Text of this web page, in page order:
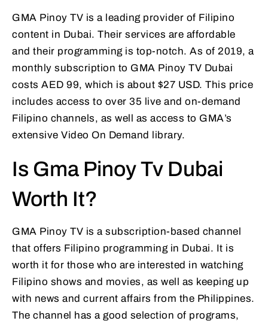
GMA Pinoy TV is a leading provider of Filipino
content in Dubai. Their services are affordable
and their programming is top-notch. As of 2019, a
monthly subscription to GMA Pinoy TV Dubai
costs AED 99, which is about $27 USD. This price
includes access to over 35 live and on-demand
Filipino channels, as well as access to GMA’s
extensive Video On Demand library.
Is Gma Pinoy Tv Dubai
Worth It?
GMA Pinoy TV is a subscription-based channel
that offers Filipino programming in Dubai. It is
worth it for those who are interested in watching
Filipino shows and movies, as well as keeping up
with news and current affairs from the Philippines.
The channel has a good selection of programs,